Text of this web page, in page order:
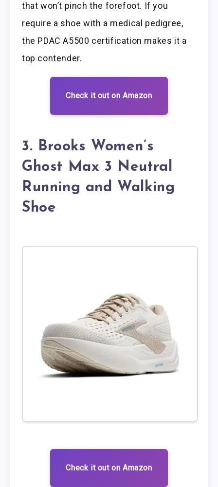
that won’t pinch the forefoot. If you
require a shoe with a medical pedigree,
the PDAC A5500 certification makes it a
top contender.
Check it out on Amazon
3. Brooks Women’s
Ghost Max 3 Neutral
Running and Walking
Shoe
Check it out on Amazon